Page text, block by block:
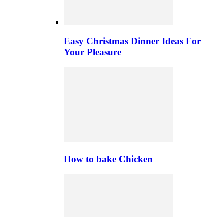
Easy Christmas Dinner Ideas For
Your Pleasure
How to bake Chicken